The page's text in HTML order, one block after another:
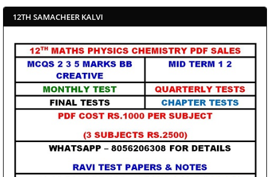
12TH SAMACHEER KALVI